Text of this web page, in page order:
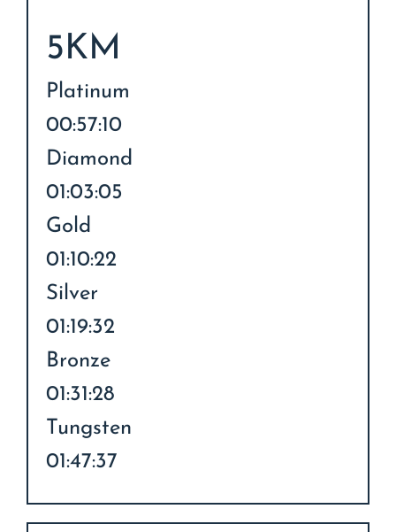
5KM
Platinum
00:57:10
Diamond
01:03:05
Gold
01:10:22
Silver
01:19:32
Bronze
01:31:28
Tungsten
01:47:37